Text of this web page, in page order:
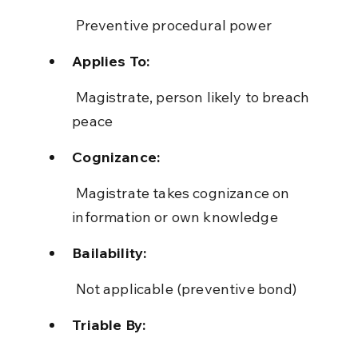
Preventive procedural power
Applies To:
peace
Cognizance:
information or own knowledge
Bailability:
Not applicable (preventive bond)
Triable By: